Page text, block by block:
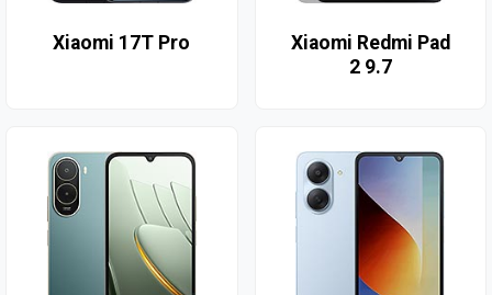
Xiaomi 17T Pro
Xiaomi Redmi Pad
2 9.7